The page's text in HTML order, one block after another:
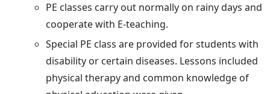
PE classes carry out normally on rainy days and
cooperate with E-teaching.
Special PE class are provided for students with
disability or certain diseases. Lessons included
physical therapy and common knowledge of